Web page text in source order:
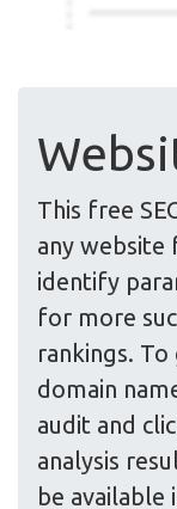
This free
any website
identify
for more
rankings.
domain
audit and
analysis
be available